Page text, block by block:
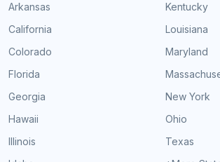
Arkansas
California
Colorado
Florida
Georgia
Hawaii
Illinois
Kentucky
Louisiana
Maryland
New York
Ohio
Texas